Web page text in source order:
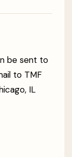
be sent to
to TMF
IL